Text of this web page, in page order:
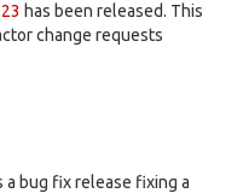
has been released. This
change requests
a bug fix release fixing a